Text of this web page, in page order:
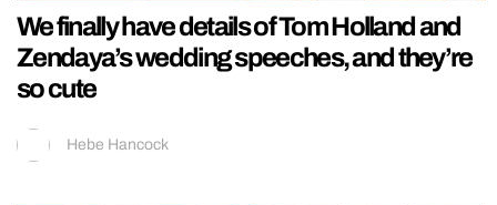
We finally have details of Tom Holland and
Zendaya’s wedding speeches, and they’re
so cute
Hebe Hancock